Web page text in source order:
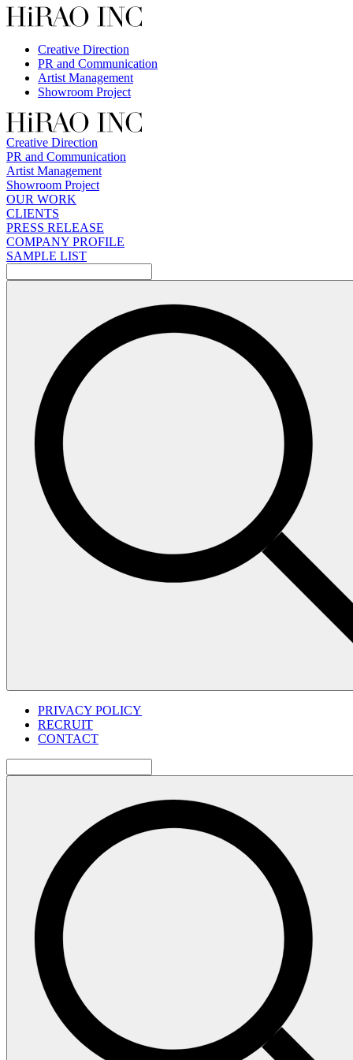
Skip
to
Creative Direction
PR and Communication
Artist Management
Showroom Project
Creative Direction
PR and Communication
Artist Management
Showroom Project
OUR WORK
CLIENTS
PRESS RELEASE
COMPANY PROFILE
SAMPLE LIST
索:
PRIVACY POLICY
RECRUIT
CONTACT
索: